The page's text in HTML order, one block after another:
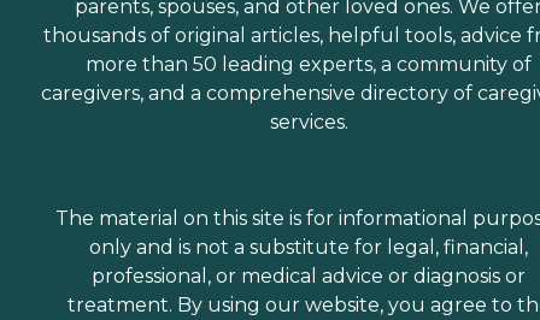
parents, spouses, and other loved ones. We
thousands of original articles, helpful tools, advice
more than 50 leading experts, a community of
caregivers, and a comprehensive directory of
services.
The material on this site is for informational
only and is not a substitute for legal, financial,
professional, or medical advice or diagnosis or
treatment. By using our website, you agree to